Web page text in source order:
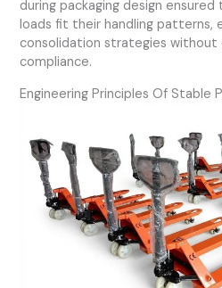
during packaging design
loads fit their handling patterns,
consolidation strategies without
compliance.
Engineering Principles Of Stable